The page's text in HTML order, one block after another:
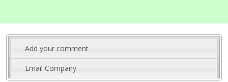
Add your comment
Email Company